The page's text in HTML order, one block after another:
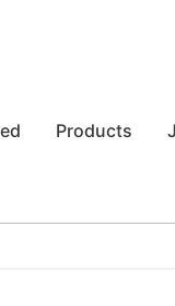
Products